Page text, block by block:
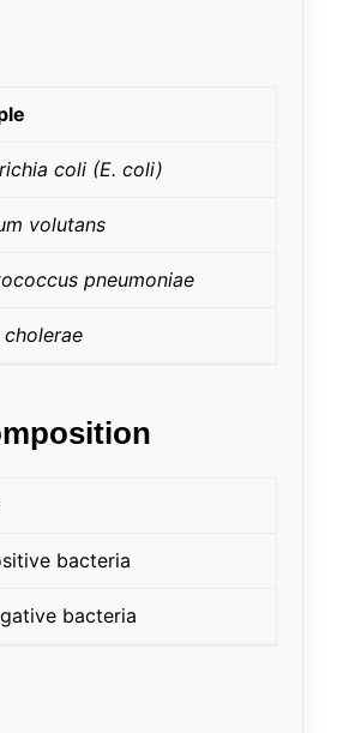
coli (E. coli)
volutans
pneumoniae
bacteria
bacteria